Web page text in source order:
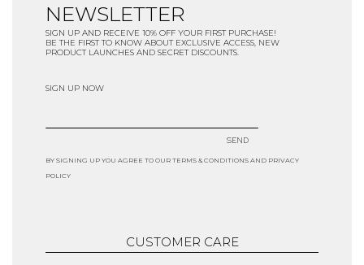
NEWSLETTER
SIGN UP AND RECEIVE 10% OFF YOUR FIRST PURCHASE!
BE THE FIRST TO KNOW ABOUT EXCLUSIVE ACCESS, NEW
PRODUCT LAUNCHES AND SECRET DISCOUNTS.
SIGN UP NOW
SEND
BY SIGNING UP YOU AGREE TO OUR TERMS & CONDITIONS AND PRIVACY
POLICY
CUSTOMER CARE